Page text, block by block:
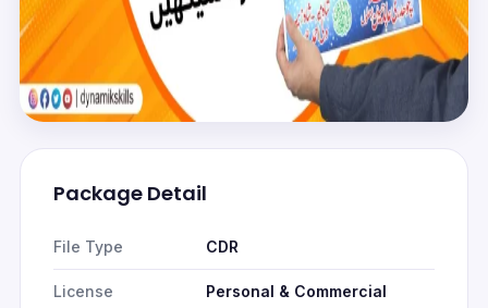
Package Detail
File Type CDR
License Personal & Commercial